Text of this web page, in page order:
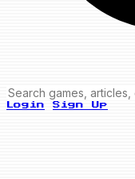
Login Sign Up